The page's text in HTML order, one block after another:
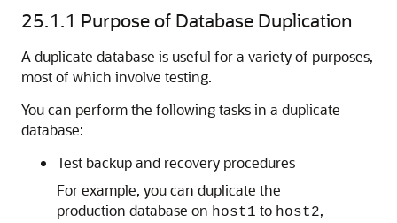
25.1.1 Purpose of Database Duplication
A duplicate database is useful for a variety of purposes,
most of which involve testing.
You can perform the following tasks in a duplicate
database:
Test backup and recovery procedures
For example, you can duplicate the
production database on host1 to host2,